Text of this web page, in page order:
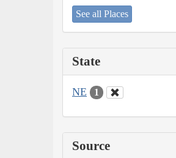
See all Places
State
NE 1
Source